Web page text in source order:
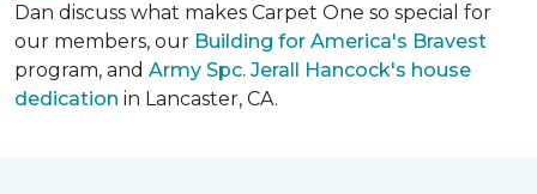
Dan discuss what makes Carpet One so special for
our members, our Building for America's Bravest
program, and Army Spc. Jerall Hancock's house
dedication in Lancaster, CA.